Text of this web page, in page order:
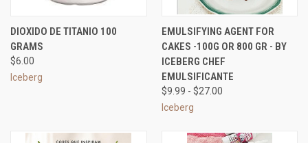
DIOXIDO DE TITANIO 100
GRAMS
$6.00
Iceberg
EMULSIFYING AGENT FOR
CAKES -100G OR 800 GR - BY
ICEBERG CHEF
EMULSIFICANTE
$9.99 - $27.00
Iceberg